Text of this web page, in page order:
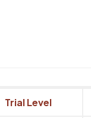
Trial Level